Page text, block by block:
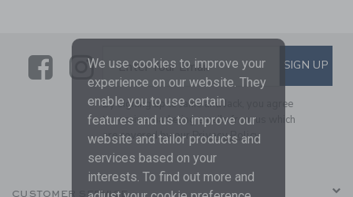
LinkLink
SUBSCRIBE TO EMAIL
Enter Your Email SIGN UP
By signing up to Janie and Jack, you agree
to receive marketing emails from us which
are covered by ourPrivacy Policy
CUSTOMER SERVICE
We use cookies to improve your
experience on our website. They
enable you to use certain
features and us to improve our
website and tailor products and
services based on your
interests. To find out more and